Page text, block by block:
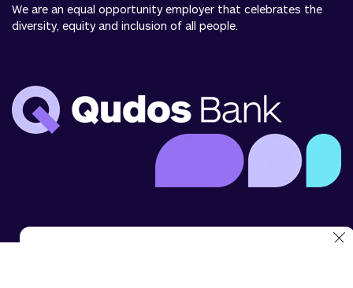
We are an equal opportunity employer that celebrates the
diversity, equity and inclusion of all people.